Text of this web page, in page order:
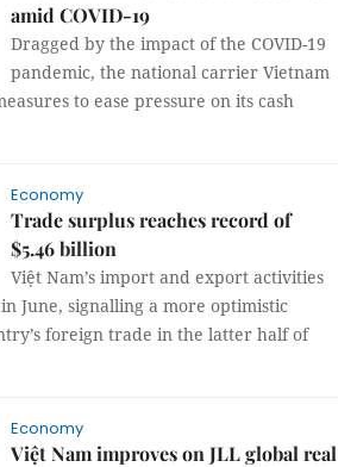
amid COVID-19
Dragged by the impact of the COVID-19
pandemic, the national carrier Vietnam
to ease pressure on its cash
Economy
Trade surplus reaches record of
$5.46 billion
Việt Nam’s import and export activities
June, signalling a more optimistic
foreign trade in the latter half of
Economy
Việt Nam improves on JLL global real